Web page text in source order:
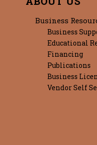
Business
Business
Educational
Financing
Publications
Business
Vendor Self